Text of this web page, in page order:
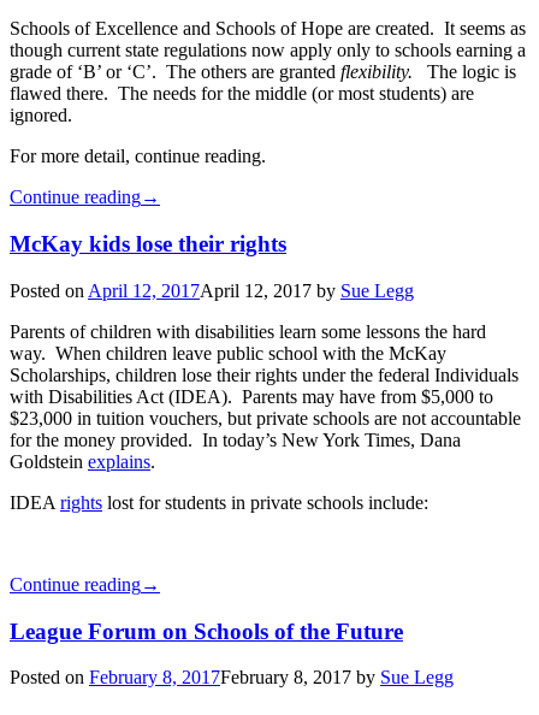
Schools of Excellence and Schools of Hope are created. It seems as
though current state regulations now apply only to schools earning a
grade of ‘B’ or ‘C’. The others are granted flexibility. The logic is
flawed there. The needs for the middle (or most students) are
ignored.
For more detail, continue reading.
Continue reading→
McKay kids lose their rights
Posted on April 12, 2017April 12, 2017 by Sue Legg
Parents of children with disabilities learn some lessons the hard
way. When children leave public school with the McKay
Scholarships, children lose their rights under the federal Individuals
with Disabilities Act (IDEA). Parents may have from $5,000 to
$23,000 in tuition vouchers, but private schools are not accountable
for the money provided. In today’s New York Times, Dana
Goldstein explains.
IDEA rights lost for students in private schools include:
Continue reading→
League Forum on Schools of the Future
Posted on February 8, 2017February 8, 2017 by Sue Legg